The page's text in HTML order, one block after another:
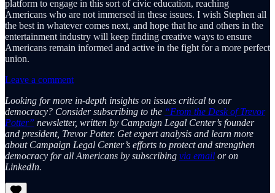
platform to engage in this sort of civic education, reaching
Americans who are not immersed in these issues. I wish Stephen all
the best in whatever comes next, and hope that he and others in the
entertainment industry will keep finding creative ways to ensure
Americans remain informed and active in the fight for a more perfect
union.
Leave a comment
Looking for more in-depth insights on issues critical to our
democracy? Consider subscribing to the “From the Desk of Trevor
Potter” newsletter, written by Campaign Legal Center’s founder
and president, Trevor Potter. Get expert analysis and learn more
about Campaign Legal Center’s efforts to protect and strengthen
democracy for all Americans by subscribing via email or on
LinkedIn.